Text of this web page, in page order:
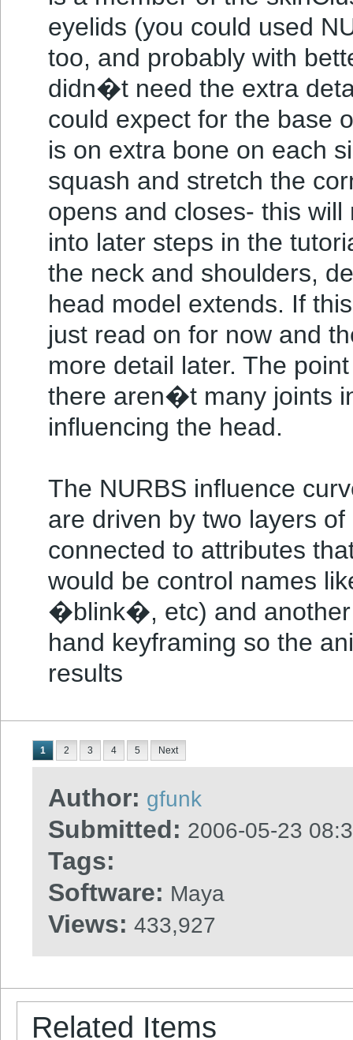
eyelids (you could used
too, and probably with
didn�t need the extra
could expect for the base
is on extra bone on each
squash and stretch the
opens and closes- this
into later steps in the
the neck and shoulders,
head model extends. If
just read on for now and
more detail later. The
there aren�t many joints
influencing the head.
The NURBS influence
are driven by two layers
connected to attributes
would be control names
�blink�, etc) and another
hand keyframing so the
results
1 2 3 4 5 Next
Author: gfunk
Submitted: 2006-05-23
Tags:
Software: Maya
Views: 433,927
Related Items